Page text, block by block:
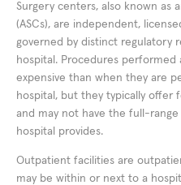
Surgery centers, also known as
(ASCs), are independent,
governed by distinct regulatory
hospital. Procedures performed
expensive than when they are
hospital, but they typically offer
and may not have the full-
hospital provides.
Outpatient facilities are
may be within or next to a